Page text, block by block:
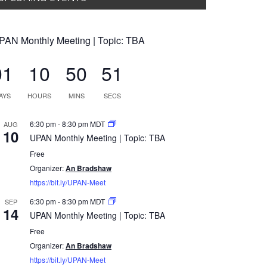
Monthly Meeting | Topic: TBA
10
HOURS
50
MINS
50
SECS
AUG
10
6:30 pm-8:30 pmMDT
UPAN Monthly Meeting | Topic: TBA
Free
Organizer:An Bradshaw
https://bit.ly/UPAN-Meet
SEP
14
6:30 pm-8:30 pmMDT
UPAN Monthly Meeting | Topic: TBA
Free
Organizer:An Bradshaw
https://bit.ly/UPAN-Meet